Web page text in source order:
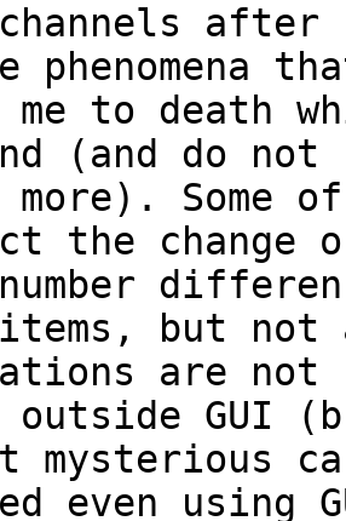
after
phenomena
me to
(and do not
Some
the change
items, but
are not
outside GUI
mysterious
even using